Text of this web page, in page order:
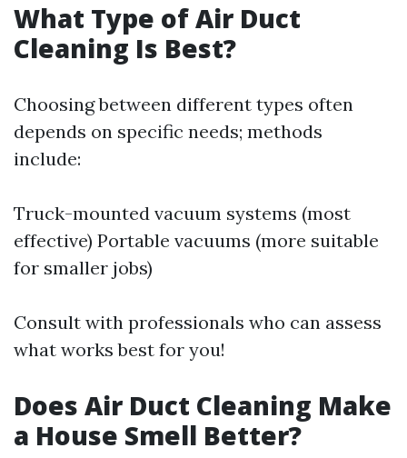
What Type of Air Duct
Cleaning Is Best?
Choosing between different types often
depends on specific needs; methods
include:
Truck-mounted vacuum systems (most
effective) Portable vacuums (more suitable
for smaller jobs)
Consult with professionals who can assess
what works best for you!
Does Air Duct Cleaning Make
a House Smell Better?